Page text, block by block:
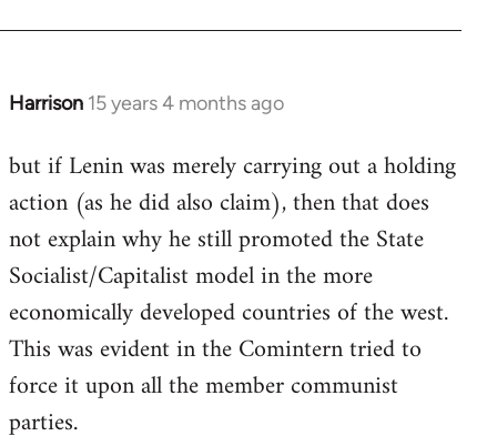
Harrison 15 years 4 months ago
In
to
Welcome
libcom.org
but if Lenin was merely carrying out a holding
action (as he did also claim), then that does
not explain why he still promoted the State
Socialist/Capitalist model in the more
economically developed countries of the west.
This was evident in the Comintern tried to
force it upon all the member communist
parties.